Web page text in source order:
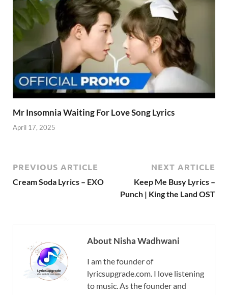
Mr Insomnia Waiting For Love Song Lyrics
April 17, 2025
PREVIOUS ARTICLE
Cream Soda Lyrics – EXO
NEXT ARTICLE
Keep Me Busy Lyrics –
Punch | King the Land OST
About Nisha Wadhwani
I am the founder of
lyricsupgrade.com. I love listening
to music. As the founder and